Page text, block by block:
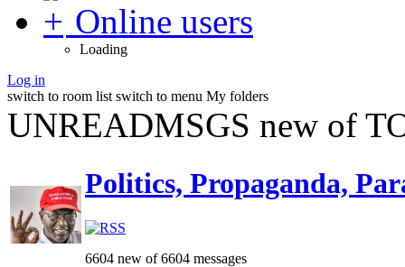
Online users
Loading
Log in
switch to room list switch to menu My folders
UNREADMSGS new of
Politics, Propaganda,
6604 new of 6604 messages